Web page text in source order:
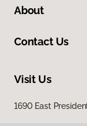
About
Contact Us
Visit Us
1690 East